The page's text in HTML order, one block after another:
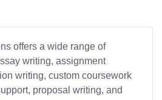
offers a wide range of
writing, assignment
writing, custom coursework
proposal writing, and